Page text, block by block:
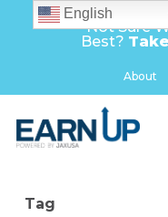
Not Sure
Best?
About
Tag
English